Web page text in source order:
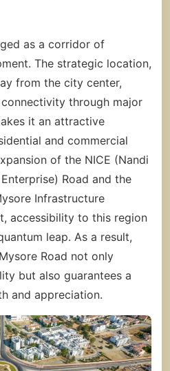
as a corridor of
The strategic location,
from the city center,
through major
it an attractive
and commercial
of the NICE (Nandi
Road and the
Infrastructure
accessibility to this region
leap. As a result,
Road not only
but also guarantees a
and appreciation.